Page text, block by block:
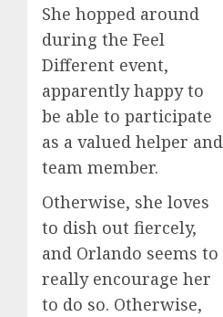
She hopped around
during the Feel
Different event,
apparently happy to
be able to participate
as a valued helper and
team member.
Otherwise, she loves
to dish out fiercely,
and Orlando seems to
really encourage her
to do so. Otherwise,